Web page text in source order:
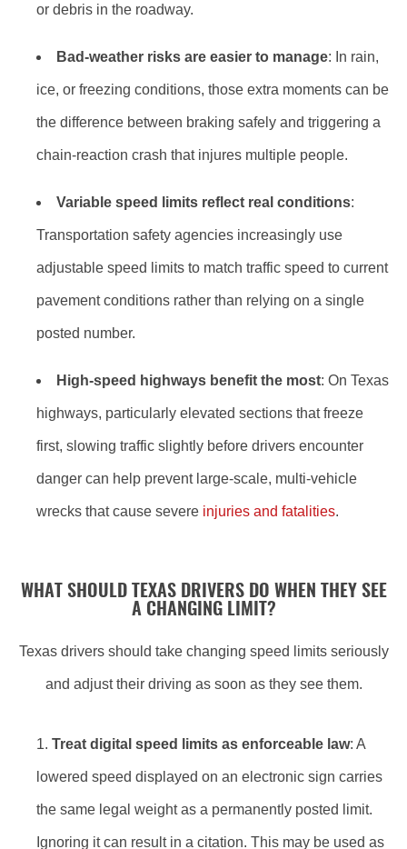
or debris in the roadway.
Bad-weather risks are easier to manage: In rain,
ice, or freezing conditions, those extra moments can be
the difference between braking safely and triggering a
chain-reaction crash that injures multiple people.
Variable speed limits reflect real conditions:
Transportation safety agencies increasingly use
adjustable speed limits to match traffic speed to current
pavement conditions rather than relying on a single
posted number.
High-speed highways benefit the most: On Texas
highways, particularly elevated sections that freeze
first, slowing traffic slightly before drivers encounter
danger can help prevent large-scale, multi-vehicle
wrecks that cause severe injuries and fatalities.
WHAT SHOULD TEXAS DRIVERS DO WHEN THEY SEE
A CHANGING LIMIT?
Texas drivers should take changing speed limits seriously
and adjust their driving as soon as they see them.
Treat digital speed limits as enforceable law: A
lowered speed displayed on an electronic sign carries
the same legal weight as a permanently posted limit.
Ignoring it can result in a citation. This may be used as